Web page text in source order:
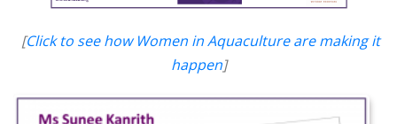
[Click to see how Women in Aquaculture are making it
happen]